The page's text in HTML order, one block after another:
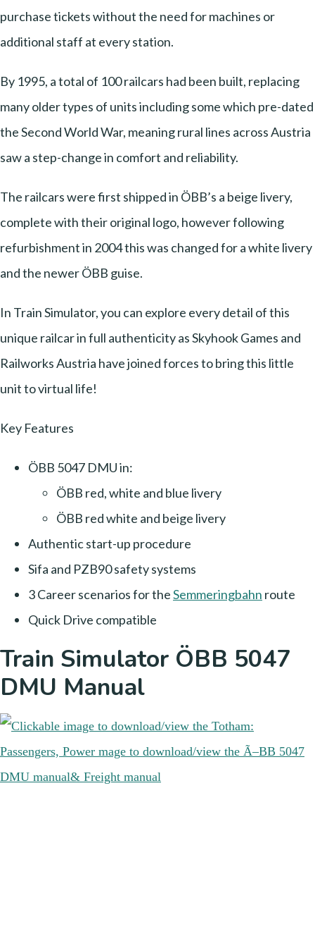
purchase tickets without the need for machines or
additional staff at every station.
By 1995, a total of 100 railcars had been built, replacing
many older types of units including some which pre-dated
the Second World War, meaning rural lines across Austria
saw a step-change in comfort and reliability.
The railcars were first shipped in ÖBB’s a beige livery,
complete with their original logo, however following
refurbishment in 2004 this was changed for a white livery
and the newer ÖBB guise.
In Train Simulator, you can explore every detail of this
unique railcar in full authenticity as Skyhook Games and
Railworks Austria have joined forces to bring this little
unit to virtual life!
Key Features
ÖBB 5047 DMU in:
ÖBB red, white and blue livery
ÖBB red white and beige livery
Authentic start-up procedure
Sifa and PZB90 safety systems
3 Career scenarios for theSemmeringbahn route
Quick Drive compatible
Train Simulator ÖBB 5047
DMU Manual